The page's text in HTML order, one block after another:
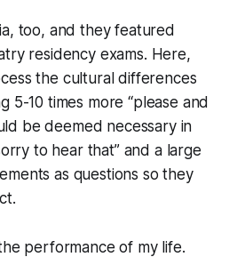
too, and they featured
residency exams. Here,
the cultural differences
5-10 times more “please and
be deemed necessary in
to hear that” and a large
as questions so they
performance of my life.